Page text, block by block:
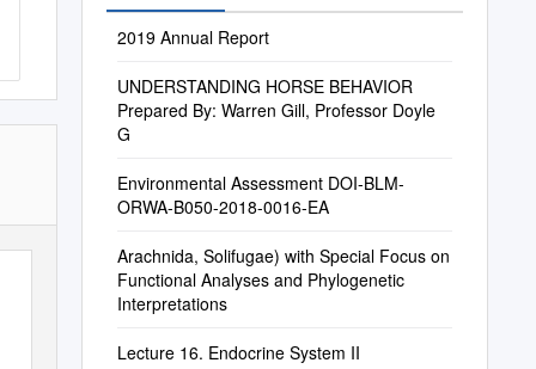
2019 Annual Report
UNDERSTANDING HORSE BEHAVIOR
Prepared By: Warren Gill, Professor Doyle
G
Environmental Assessment DOI-BLM-
ORWA-B050-2018-0016-EA
Arachnida, Solifugae) with Special Focus on
Functional Analyses and Phylogenetic
Interpretations
Lecture 16. Endocrine System II